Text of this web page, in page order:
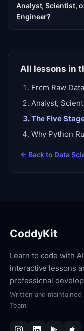
Analyst, Scientist,
Engineer?
All lessons in
From Raw
Analyst,
The Five
Why Python
← Back to Data
CoddyKit
Learn to code with
interactive lessons
professional
Written and maintained
Team